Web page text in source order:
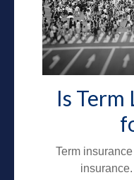
Is Term
Term